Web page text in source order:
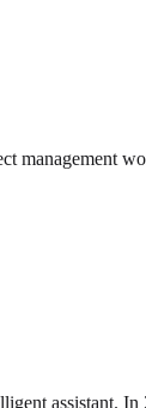
management
assistant.